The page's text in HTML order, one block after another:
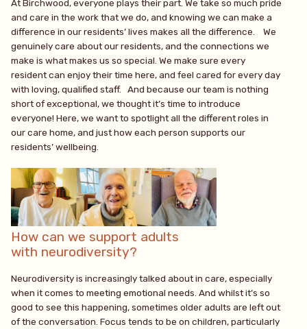
At Birchwood, everyone plays their part. We take so much pride
and care in the work that we do, and knowing we can make a
difference in our residents’ lives makes all the difference. We
genuinely care about our residents, and the connections we
make is what makes us so special. We make sure every
resident can enjoy their time here, and feel cared for every day
with loving, qualified staff. And because our team is nothing
short of exceptional, we thought it’s time to introduce
everyone! Here, we want to spotlight all the different roles in
our care home, and just how each person supports our
residents’ wellbeing.
How can we support adults
with neurodiversity?
Neurodiversity is increasingly talked about in care, especially
when it comes to meeting emotional needs. And whilst it’s so
good to see this happening, sometimes older adults are left out
of the conversation. Focus tends to be on children, particularly